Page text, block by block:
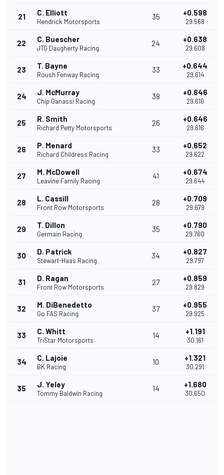
21 C. Elliott
Hendrick Motorsports
35 +0.598
29.568
22 C. Buescher
JTG Daugherty Racing
24 +0.638
29.608
23 T. Bayne
Roush Fenway Racing
33 +0.644
29.614
24 J. McMurray
Chip Ganassi Racing
38 +0.646
29.616
25 R. Smith
Richard Petty Motorsports
26 +0.646
29.616
26 P. Menard
Richard Childress Racing
33 +0.652
29.622
27 M. McDowell
Leavine Family Racing
41 +0.674
29.644
28 L. Cassill
Front Row Motorsports
28 +0.709
29.679
29 T. Dillon
Germain Racing
35 +0.790
29.760
30 D. Patrick
Stewart-Haas Racing
34 +0.827
29.797
31 D. Ragan
Front Row Motorsports
27 +0.859
29.829
32 M. DiBenedetto
Go FAS Racing
37 +0.955
29.925
33 C. Whitt
TriStar Motorsports
14 +1.191
30.161
34 C. Lajoie
BK Racing
10 +1.321
30.291
35 J. Yeley
Tommy Baldwin Racing
14 +1.680
30.650